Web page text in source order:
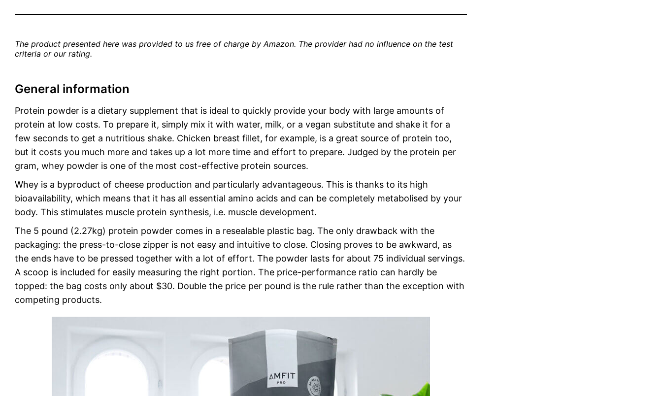
The product presented here was provided to us free of charge by Amazon. The provider had no influence on the test
criteria or our rating.
General information
Protein powder is a dietary supplement that is ideal to quickly provide your body with large amounts of
protein at low costs. To prepare it, simply mix it with water, milk, or a vegan substitute and shake it for a
few seconds to get a nutritious shake. Chicken breast fillet, for example, is a great source of protein too,
but it costs you much more and takes up a lot more time and effort to prepare. Judged by the protein per
gram, whey powder is one of the most cost-effective protein sources.
Whey is a byproduct of cheese production and particularly advantageous. This is thanks to its high
bioavailability, which means that it has all essential amino acids and can be completely metabolised by your
body. This stimulates muscle protein synthesis, i.e. muscle development.
The 5 pound (2.27kg) protein powder comes in a resealable plastic bag. The only drawback with the
packaging: the press-to-close zipper is not easy and intuitive to close. Closing proves to be awkward, as
the ends have to be pressed together with a lot of effort. The powder lasts for about 75 individual servings.
A scoop is included for easily measuring the right portion. The price-performance ratio can hardly be
topped: the bag costs only about $30. Double the price per pound is the rule rather than the exception with
competing products.